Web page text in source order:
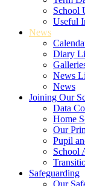
School
Useful
News
Diary
News
News
Joining Our
Data
Home
Our
Pupil
School
Safeguarding
Our